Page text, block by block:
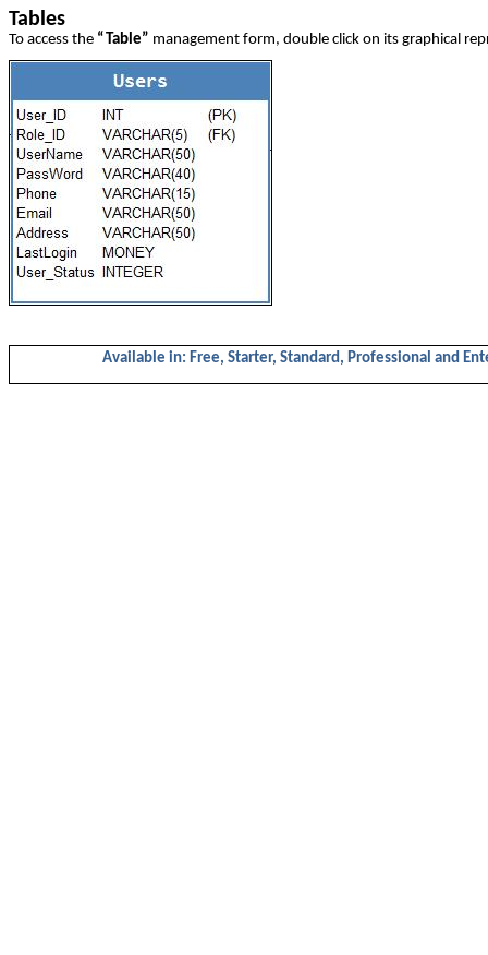
Tables
To access the “Table” management form, double click on its graphical
Available in: Free, Starter, Standard, Professional and